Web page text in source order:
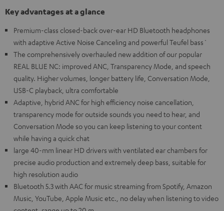
Key advantages at a glance
Premium-class closed-back over-ear HD Bluetooth headphones
with adaptive Active Noise Canceling and powerful Teufel bass`
The comprehensively overhauled new addition of our popular
REAL BLUE NC: improved ANC, Transparency Mode, and speech
quality. Higher volumes, longer battery life, Conversation Mode,
USB-C playback, ultra comfortable
Adaptive, hybrid ANC for high efficiency noise cancellation,
transparency mode for outside sounds you need to hear, and
Conversation Mode so you can keep listening to your content
while having a quick chat
large 40-mm linear HD drivers with ventilated ear chambers for
precise audio production and extremely deep bass, suitable for
high resolution audio
Bluetooth 5.3 with AAC for music streaming from Spotify, Amazon
Music, YouTube, Apple Music etc., no delay when listening to video